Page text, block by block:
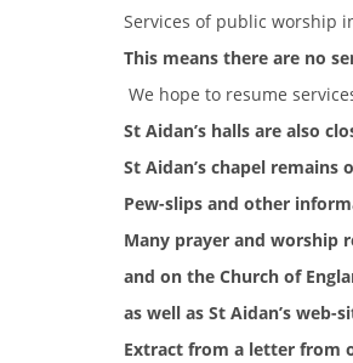
Services of public worship
This means there are no
We hope to resume
St Aidan’s halls are also
St Aidan’s chapel remains
Pew-slips and other
Many prayer and worship
and on the Church of
as well as St Aidan’s web-
Extract from a letter from